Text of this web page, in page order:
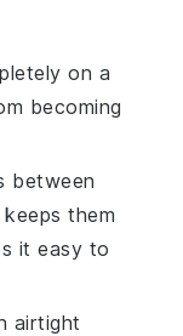
on a
becoming
between
them
it easy to
airtight